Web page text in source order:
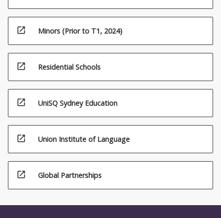
open_in_new Minors (Prior to T1, 2024)
open_in_new Residential Schools
open_in_new UniSQ Sydney Education
open_in_new Union Institute of Language
open_in_new Global Partnerships